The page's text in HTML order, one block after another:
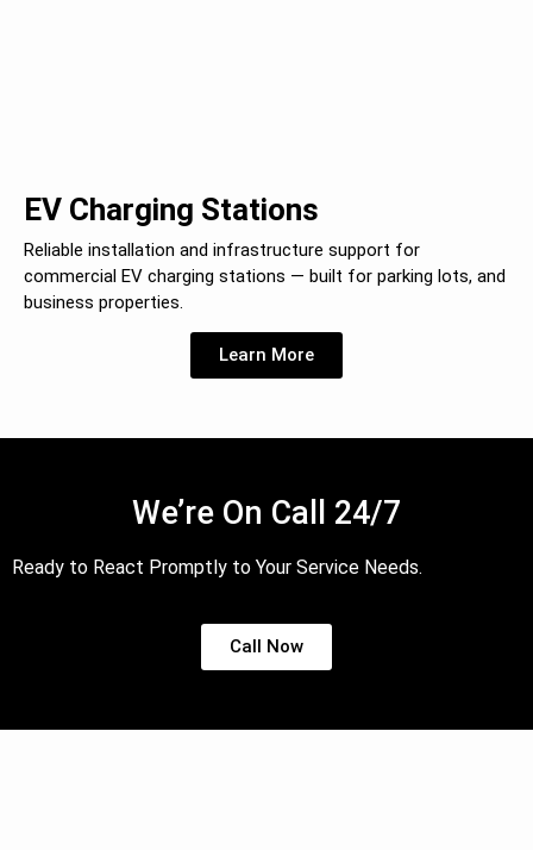
EV Charging Stations
Reliable installation and infrastructure support for
commercial EV charging stations — built for parking lots, and
business properties.
Learn More
We’re On Call 24/7
Ready to React Promptly to Your Service Needs.
Call Now